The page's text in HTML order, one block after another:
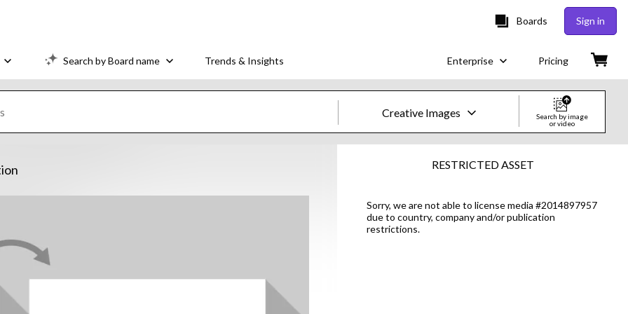
Boards Sign in
Search by Board name Trends & Insights Enterprise Pricing
Creative Images
Creative
Search by image
or video
RESTRICTED ASSET
Sorry, we are not able to license media #2014897957
due to country, company and/or publication
restrictions.